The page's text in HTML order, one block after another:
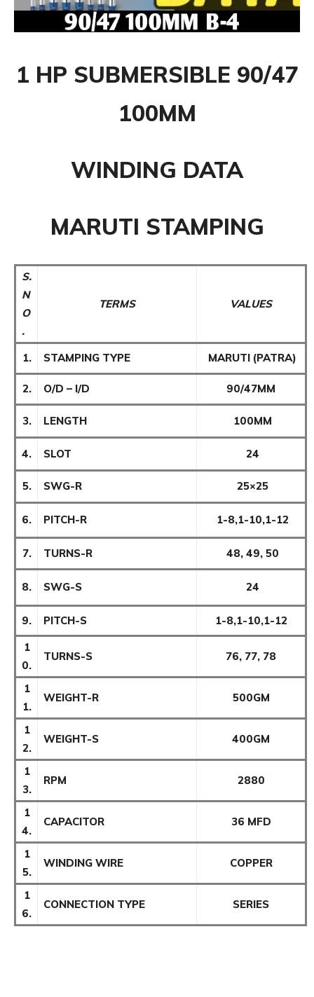
1 HP SUBMERSIBLE 90/47
100MM
WINDING DATA
MARUTI STAMPING
S.
N
O
.
TERMS VALUES
1. STAMPING TYPE MARUTI (PATRA)
2. O/D – I/D 90/47MM
3. LENGTH 100MM
4. SLOT 24
5. SWG-R 25×25
6. PITCH-R 1-8,1-10,1-12
7. TURNS-R 48, 49, 50
8. SWG-S 24
9. PITCH-S
1-8,1-10,1-12
1
0.
TURNS-S 76, 77, 78
1
1.
WEIGHT-R 500GM
1
2.
WEIGHT-S 400GM
1
3.
RPM 2880
1
4.
CAPACITOR 36 MFD
1
5.
WINDING WIRE COPPER
1
6.
CONNECTION TYPE SERIES